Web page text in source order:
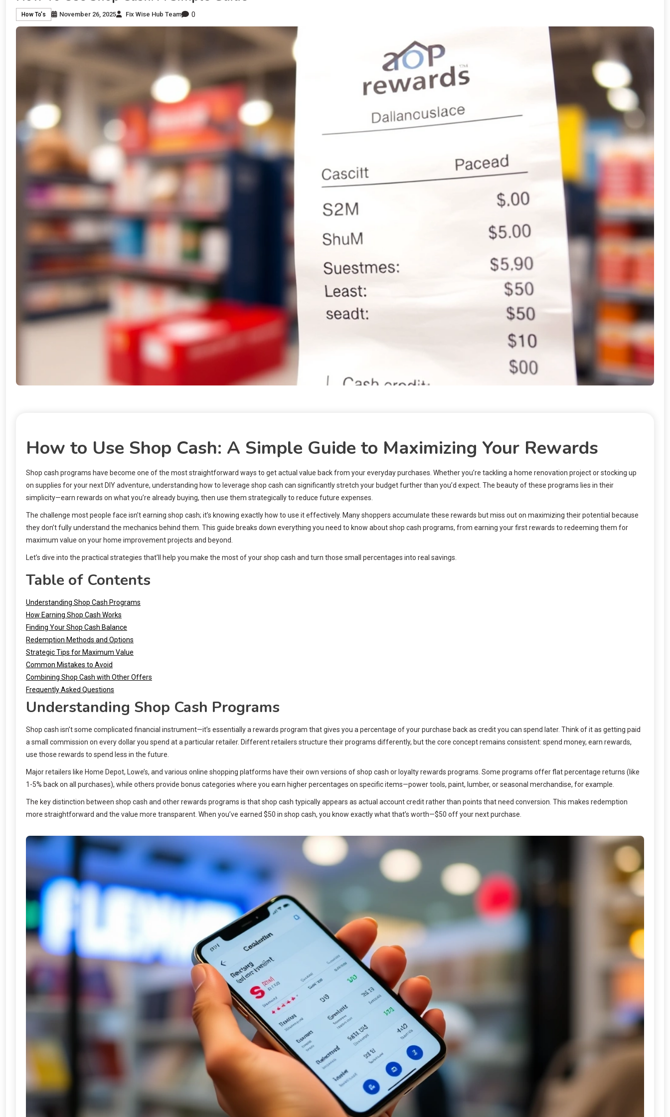
How To's November 26, 2025 Fix Wise Hub Team 0
How to Use Shop Cash: A Simple Guide to Maximizing Your Rewards
Shop cash programs have become one of the most straightforward ways to get actual value back from your everyday purchases. Whether you’re tackling a home renovation project or stocking up
on supplies for your next DIY adventure, understanding how to leverage shop cash can significantly stretch your budget further than you’d expect. The beauty of these programs lies in their
simplicity—earn rewards on what you’re already buying, then use them strategically to reduce future expenses.
The challenge most people face isn’t earning shop cash; it’s knowing exactly how to use it effectively. Many shoppers accumulate these rewards but miss out on maximizing their potential because
they don’t fully understand the mechanics behind them. This guide breaks down everything you need to know about shop cash programs, from earning your first rewards to redeeming them for
maximum value on your home improvement projects and beyond.
Let’s dive into the practical strategies that’ll help you make the most of your shop cash and turn those small percentages into real savings.
Table of Contents
Understanding Shop Cash Programs
How Earning Shop Cash Works
Finding Your Shop Cash Balance
Redemption Methods and Options
Strategic Tips for Maximum Value
Common Mistakes to Avoid
Combining Shop Cash with Other Offers
Frequently Asked Questions
Understanding Shop Cash Programs
Shop cash isn’t some complicated financial instrument—it’s essentially a rewards program that gives you a percentage of your purchase back as credit you can spend later. Think of it as getting paid
a small commission on every dollar you spend at a particular retailer. Different retailers structure their programs differently, but the core concept remains consistent: spend money, earn rewards,
use those rewards to spend less in the future.
Major retailers like Home Depot, Lowe’s, and various online shopping platforms have their own versions of shop cash or loyalty rewards programs. Some programs offer flat percentage returns (like
1-5% back on all purchases), while others provide bonus categories where you earn higher percentages on specific items—power tools, paint, lumber, or seasonal merchandise, for example.
The key distinction between shop cash and other rewards programs is that shop cash typically appears as actual account credit rather than points that need conversion. This makes redemption
more straightforward and the value more transparent. When you’ve earned $50 in shop cash, you know exactly what that’s worth—$50 off your next purchase.